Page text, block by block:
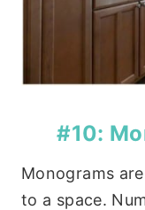
#10:
Monograms
to a space.